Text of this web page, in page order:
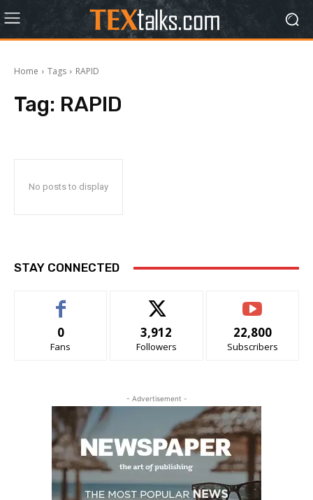
Home Tags RAPID
Tag: RAPID
No posts to display
STAY CONNECTED
0
Fans
3,912
Followers
22,800
Subscribers
- Advertisement -